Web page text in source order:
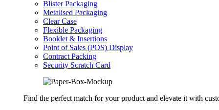
Blister Packaging
Metalised Packaging
Clear Case
Flexible Packaging
Booklet & Insertions
Point of Sales (POS) Display
Contract Packing
Security Scratch Card
Find the perfect match for your product and elevate it with